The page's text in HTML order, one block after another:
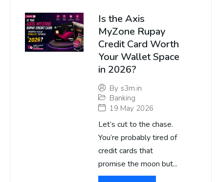
Is the Axis
MyZone Rupay
Credit Card Worth
Your Wallet Space
in 2026?
By s3m.in
Banking
19 May 2026
Let’s cut to the chase.
You’re probably tired of
credit cards that
promise the moon but...